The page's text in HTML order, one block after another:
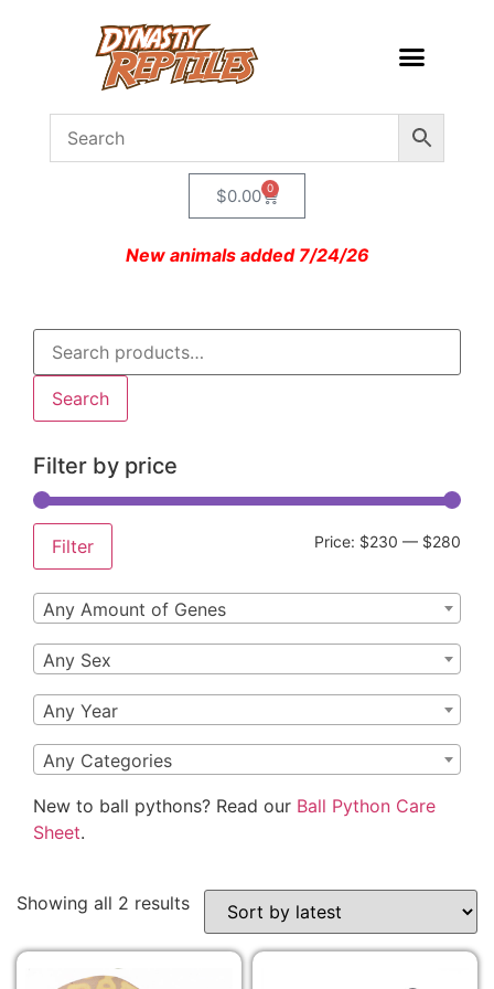
$0.00 0
New animals added 7/24/26
Search
Filter by price
Filter Price: $230 — $280
Any Amount of Genes
Any Sex
Any Year
Any Categories
New to ball pythons? Read our Ball Python Care
Sheet.
Showing all 2 results